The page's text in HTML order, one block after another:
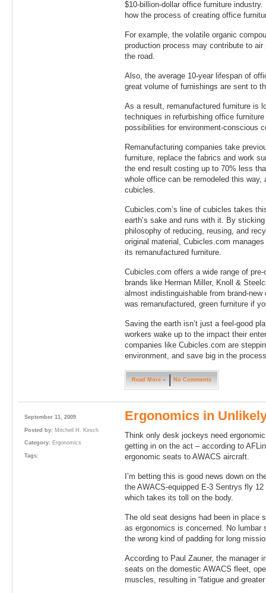
$10-billion-dollar office furniture
how the process of creating office
For example, the volatile organic
production process may contribute to
the road.
Also, the average 10-year lifespan of
great volume of furnishings are sent to
As a result, remanufactured furniture is
techniques in refurbishing office
possibilities for environment-conscious
Remanufacturing companies take
furniture, replace the fabrics and work
the end result costing up to 70% less
whole office can be remodeled this
cubicles.
Cubicles.com’s line of cubicles takes
earth’s sake and runs with it. By
philosophy of reducing, reusing, and
original material, Cubicles.com
its remanufactured furniture.
Cubicles.com offers a wide range of
brands like Herman Miller, Knoll &
almost indistinguishable from brand-
was remanufactured, green furniture if
Saving the earth isn’t just a feel-good
workers wake up to the impact their
companies like Cubicles.com are
environment, and save big in the
Read More » No Comments
September 11, 2009
Posted by: Mitchell H. Kirsch
Category: Ergonomics
Tags:
Ergonomics in
Think only desk jockeys need
getting in on the act – according to
ergonomic seats to AWACS aircraft.
I’m betting this is good news down on
the AWACS-equipped E-3 Sentrys fly
which takes its toll on the body.
The old seat designs had been in
as ergonomics is concerned. No lumbar
the wrong kind of padding for long
According to Paul Zauner, the manager
seats on the domestic AWACS fleet,
muscles, resulting in “fatigue and